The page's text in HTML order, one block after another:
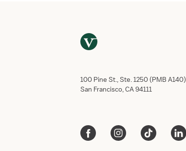
100 Pine St., Ste. 1250 (PMB A140)
San Francisco, CA 94111